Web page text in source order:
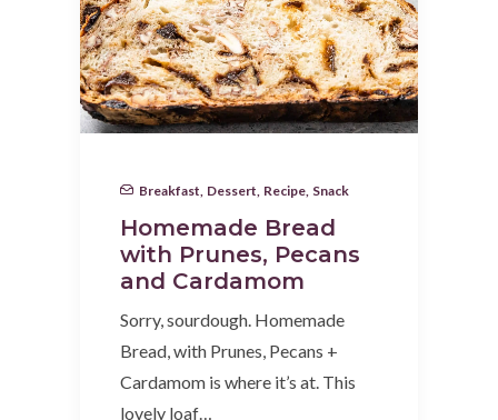
Breakfast Dessert Recipe Snack
Homemade Bread
with Prunes, Pecans
and Cardamom
Sorry, sourdough. Homemade
Bread, with Prunes, Pecans +
Cardamom is where it’s at. This
lovely loaf…